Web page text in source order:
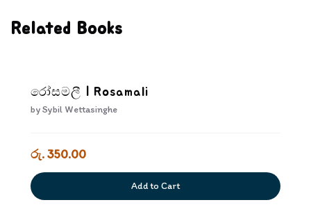
Related Books
රෝසමලී | Rosamali
bySybil Wettasinghe
රු. 350.00
Add to Cart